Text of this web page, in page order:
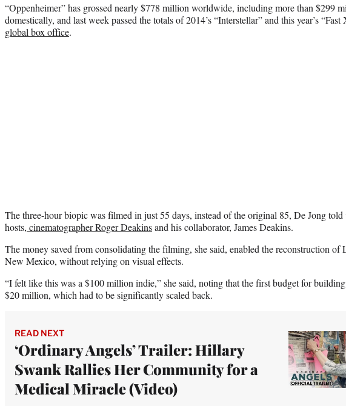
“Oppenheimer” has grossed nearly $778 million worldwide, including more than $299
domestically, and last week passed the totals of 2014’s “Interstellar” and this year’s “Fast
global box office.
The three-hour biopic was filmed in just 55 days, instead of the original 85, De Jong told
hosts, cinematographer Roger Deakinsand his collaborator, James Deakins.
The money saved from consolidating the filming, she said, enabled the reconstruction of
New Mexico, without relying on visual effects.
“I felt like this was a $100 million indie,” she said, noting that the first budget for
$20 million, which had to be significantly scaled back.
READ NEXT
‘Ordinary Angels’ Trailer: Hillary
Swank Rallies Her Community for a
Medical Miracle (Video)